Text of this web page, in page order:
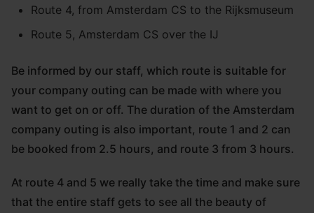
Route 4, from Amsterdam CS to the Rijksmuseum
Route 5, Amsterdam CS over the IJ
Be informed by our staff, which route is suitable for
your company outing can be made with where you
want to get on or off. The duration of the Amsterdam
company outing is also important, route 1 and 2 can
be booked from 2.5 hours, and route 3 from 3 hours.
At route 4 and 5 we really take the time and make sure
that the entire staff gets to see all the beauty of